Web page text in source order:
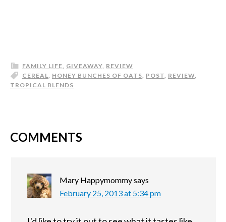
FAMILY LIFE, GIVEAWAY, REVIEW
CEREAL, HONEY BUNCHES OF OATS, POST, REVIEW,
TROPICAL BLENDS
COMMENTS
Mary Happymommysays
February 25, 2013 at 5:34 pm